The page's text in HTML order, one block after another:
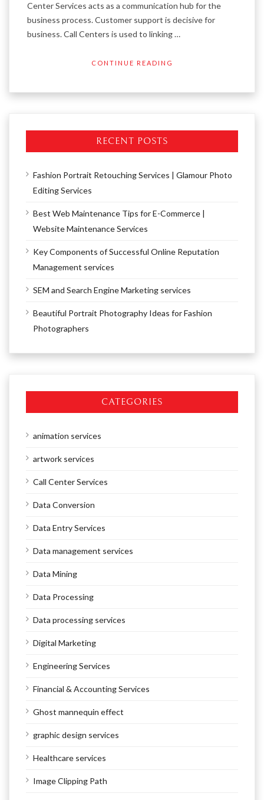
Center Services acts as a communication hub for the
business process. Customer support is decisive for
business. Call Centers is used to linking …
CONTINUE READING
RECENT POSTS
Fashion Portrait Retouching Services | Glamour Photo
Editing Services
Best Web Maintenance Tips for E-Commerce |
Website Maintenance Services
Key Components of Successful Online Reputation
Management services
SEM and Search Engine Marketing services
Beautiful Portrait Photography Ideas for Fashion
Photographers
CATEGORIES
animation services
artwork services
Call Center Services
Data Conversion
Data Entry Services
Data management services
Data Mining
Data Processing
Data processing services
Digital Marketing
Engineering Services
Financial & Accounting Services
Ghost mannequin effect
graphic design services
Healthcare services
Image Clipping Path